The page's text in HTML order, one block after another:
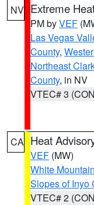
NV Extreme
PM byVEF
Las Vegas
County,
Northeast
County, in NV
VTEC# 3
CA Heat
VEF (MW)
White
Slopes of Inyo
VTEC# 2